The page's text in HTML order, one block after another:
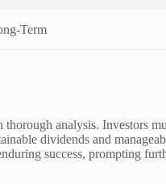
Term
analysis. Investors
dividends and
success, prompting